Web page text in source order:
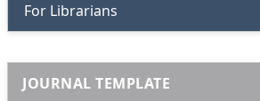
For Librarians
JOURNAL TEMPLATE